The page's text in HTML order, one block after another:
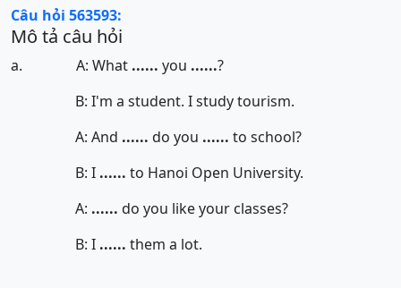
Câu hỏi 563593:
Mô tả câu hỏi
a. A: What ...... you ......?
B: I'm a student. I study tourism.
A: And ...... do you ...... to school?
B: I ...... to Hanoi Open University.
A: ...... do you like your classes?
B: I ...... them a lot.